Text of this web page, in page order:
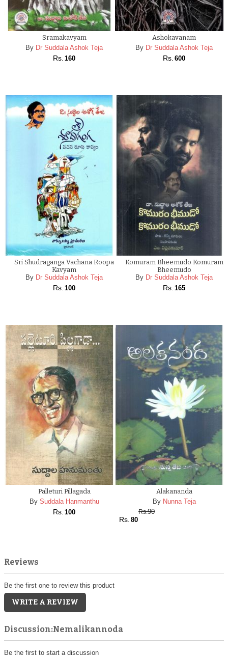
Sramakavyam
By Dr Suddala Ashok Teja
Rs. 160
Ashokavanam
By Dr Suddala Ashok Teja
Rs. 600
Sri Shudraganga Vachana Roopa
Kavyam
By Dr Suddala Ashok Teja
Rs. 100
Komuram Bheemudo Komuram
Bheemudo
By Dr Suddala Ashok Teja
Rs. 165
Palleturi Pillagada
By Suddala Hanmanthu
Rs. 100
Alakananda
By Nunna Teja
Rs.90
Rs. 80
Reviews
Be the first one to review this product
WRITE A REVIEW
Discussion:Nemalikannoda
Be the first to start a discussion